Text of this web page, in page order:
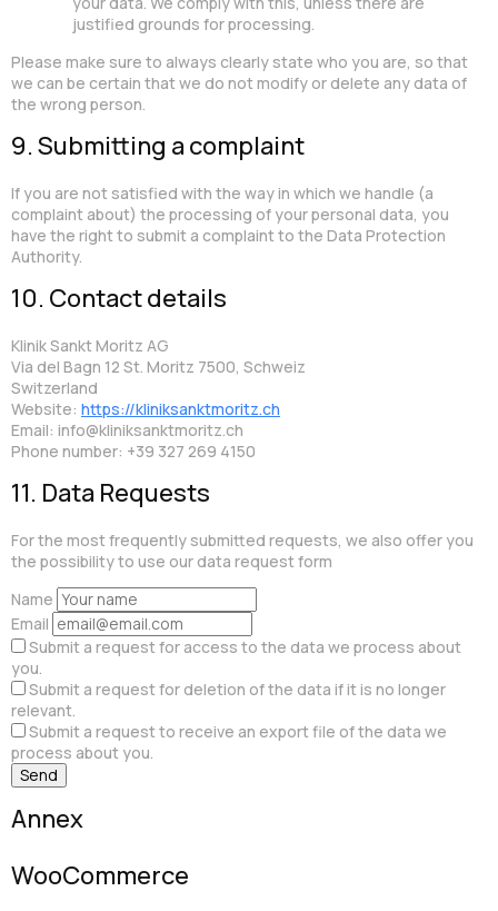
justified grounds for processing.
Please make sure to always clearly state who you are, so that
we can be certain that we do not modify or delete any data of
the wrong person.
9. Submitting a complaint
If you are not satisfied with the way in which we handle (a
complaint about) the processing of your personal data, you
have the right to submit a complaint to the Data Protection
Authority.
10. Contact details
Klinik Sankt Moritz AG
Via del Bagn 12 St. Moritz 7500, Schweiz
Switzerland
Website: https://kliniksanktmoritz.ch
Email: info@kliniksanktmoritz.ch
Phone number: +39 327 269 4150
11. Data Requests
For the most frequently submitted requests, we also offer you
the possibility to use our data request form
Name
Email
Submit a request for access to the data we process about
you.
Submit a request for deletion of the data if it is no longer
relevant.
Submit a request to receive an export file of the data we
process about you.
Annex
WooCommerce